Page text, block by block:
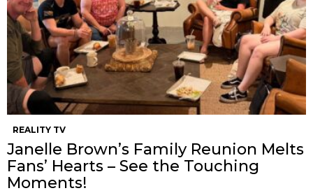
REALITY TV
Janelle Brown’s Family Reunion Melts
Fans’ Hearts – See the Touching
Moments!